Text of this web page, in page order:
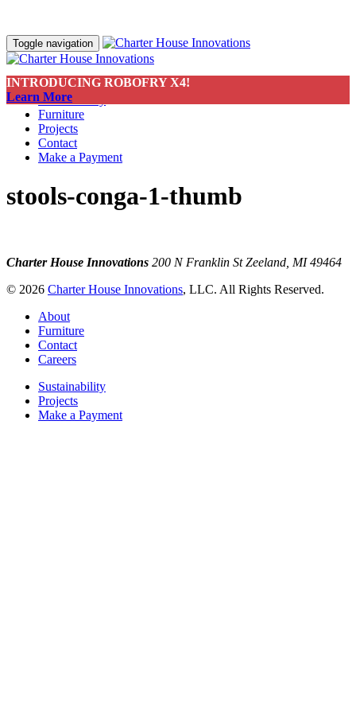
INTRODUCING ROBOFRY X4!
Learn More
Toggle navigation
About
Sustainability
Furniture
Projects
Contact
Make a Payment
stools-conga-1-thumb
Charter House Innovations 200 N Franklin St Zeeland, MI 49464
© 2026 Charter House Innovations, LLC. All Rights Reserved.
About
Furniture
Contact
Careers
Sustainability
Projects
Make a Payment